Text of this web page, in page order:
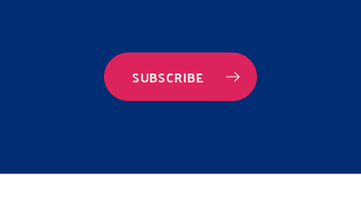
SUBSCRIBE